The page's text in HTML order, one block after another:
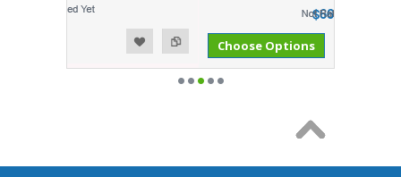
Add to CompareChoose Options